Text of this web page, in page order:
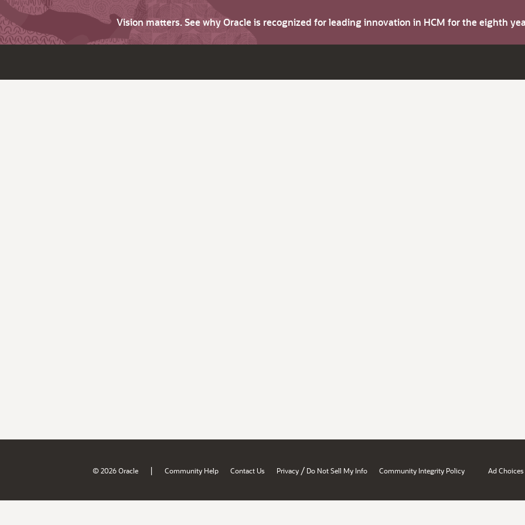
Vision matters. See why Oracle is recognized for leading innovation in HCM for the eighth
© 2026 Oracle | Community Help Contact Us Privacy / Do Not Sell My Info Community Integrity Policy Ad Choices